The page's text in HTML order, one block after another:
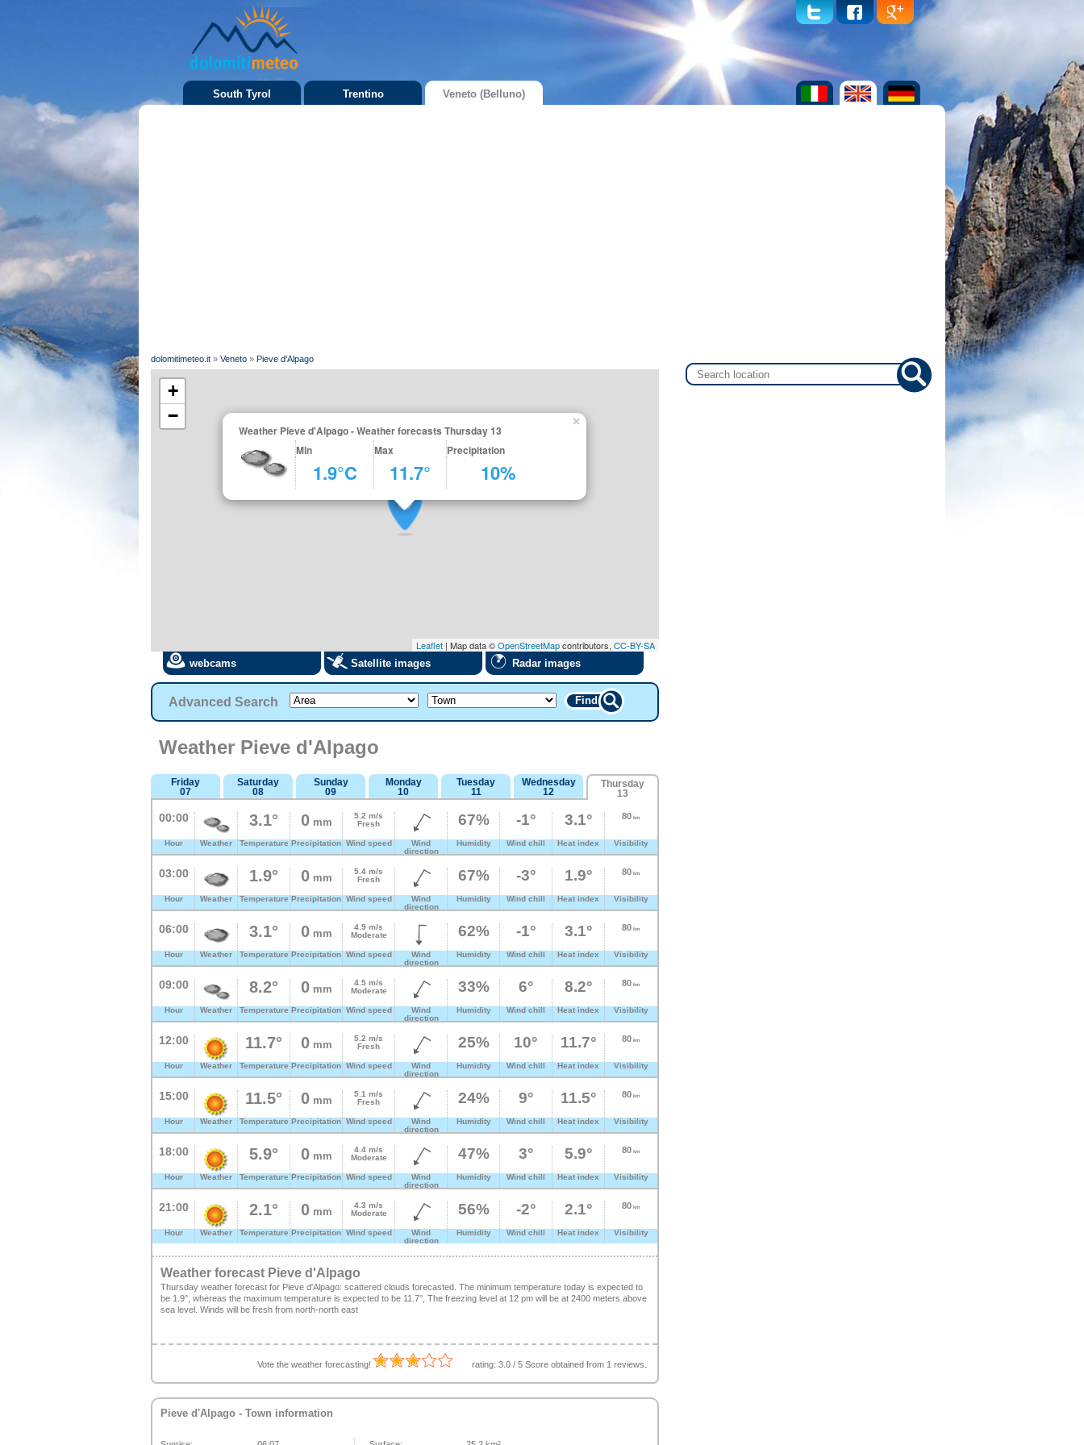
South Tyrol Trentino Veneto (Belluno)
dolomitimeteo.it » Veneto » Pieve d'Alpago
Weather Pieve d'Alpago - Weather forecasts Thursday 13
Min
Max Precipitation
1.9°C 11.7° 10%
×
+
−
Leaflet | Map data ©OpenStreetMapcontributors, CC-BY-SA
webcams Satellite images Radar images
Advanced Search Find
Weather Pieve d'Alpago
Friday
07
Saturday
08
Sunday
09
Monday
10
Tuesday
11
Wednesday
12
Thursday
13
00:00
Hour Weather
3.1°
Temperature
0mm
Precipitation
5.2 m/s
Fresh
Wind speed
Wind
direction
67%
Humidity
-1°
Wind chill
3.1°
Heat index
80 km
Visibility
03:00
Hour Weather
1.9°
Temperature
0mm
Precipitation
5.4 m/s
Fresh
Wind speed
Wind
direction
67%
Humidity
-3°
Wind chill
1.9°
Heat index
80 km
Visibility
06:00
Hour Weather
3.1°
Temperature
0mm
Precipitation
4.9 m/s
Moderate
Wind speed
Wind
direction
62%
Humidity
-1°
Wind chill
3.1°
Heat index
80 km
Visibility
09:00
Hour Weather
8.2°
Temperature
0mm
Precipitation
4.5 m/s
Moderate
Wind speed
Wind
direction
33%
Humidity
6°
Wind chill
8.2°
Heat index
80 km
Visibility
12:00
Hour Weather
11.7°
Temperature
0mm
Precipitation
5.2 m/s
Fresh
Wind speed
Wind
direction
25%
Humidity
10°
Wind chill
11.7°
Heat index
80 km
Visibility
15:00
Hour Weather
11.5°
Temperature
0mm
Precipitation
5.1 m/s
Fresh
Wind speed
Wind
direction
24%
Humidity
9°
Wind chill
11.5°
Heat index
80 km
Visibility
18:00
Hour Weather
5.9°
Temperature
0mm
Precipitation
4.4 m/s
Moderate
Wind speed
Wind
direction
47%
Humidity
3°
Wind chill
5.9°
Heat index
80 km
Visibility
21:00
Hour Weather
2.1°
Temperature
0mm
Precipitation
4.3 m/s
Moderate
Wind speed
Wind
direction
56%
Humidity
-2°
Wind chill
2.1°
Heat index
80 km
Visibility
Weather forecast Pieve d'Alpago
Thursday weather forecast for Pieve d'Alpago: scattered clouds forecasted. The minimum temperature today is expected to
be 1.9°, whereas the maximum temperature is expected to be 11.7°, The freezing level at 12 pm will be at 2400 meters above
sea level. Winds will be fresh from north-north east
Vote the weather forecasting! rating:3.0 /5 Score obtained from 1 reviews.
Pieve d'Alpago - Town information